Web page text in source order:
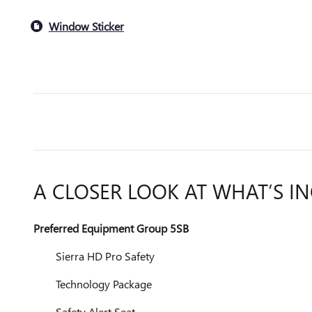
Window Sticker
A CLOSER LOOK AT WHAT’S
Preferred Equipment Group 5SB
Sierra HD Pro Safety
Technology Package